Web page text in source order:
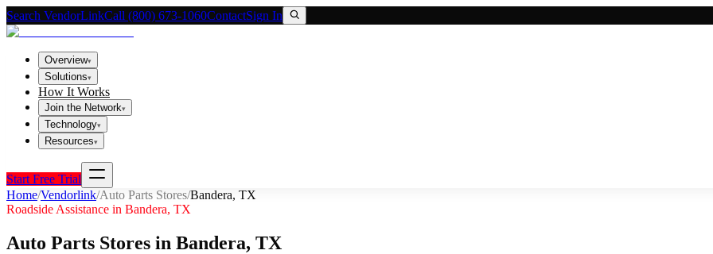
Search VendorLinkCall (800) 673-1060ContactSign In
Overview▾
Solutions▾
How It Works
Join the Network▾
Technology▾
Resources▾
Start Free Trial
Home/Vendorlink/Auto Parts Stores/Bandera, TX
Roadside Assistance in Bandera, TX
Auto Parts Stores in Bandera, TX